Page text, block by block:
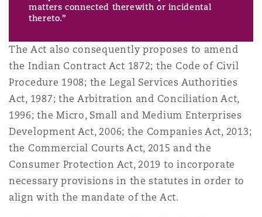
matters connected therewith or incidental
thereto.”
The Act also consequently proposes to amend
the Indian Contract Act 1872; the Code of Civil
Procedure 1908; the Legal Services Authorities
Act, 1987; the Arbitration and Conciliation Act,
1996; the Micro, Small and Medium Enterprises
Development Act, 2006; the Companies Act, 2013;
the Commercial Courts Act, 2015 and the
Consumer Protection Act, 2019 to incorporate
necessary provisions in the statutes in order to
align with the mandate of the Act.